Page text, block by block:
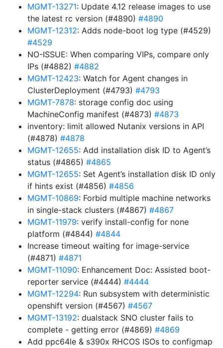
MGMT-13271: Update 4.12 release images to use
the latest rc version (#4890) #4890
MGMT-12312: Adds node-boot log type (#4529)
#4529
NO-ISSUE: When comparing VIPs, compare only
IPs (#4882) #4882
MGMT-12423: Watch for Agent changes in
ClusterDeployment (#4793) #4793
MGMT-7878: storage config doc using
MachineConfig manifest (#4873) #4873
inventory: limit allowed Nutanix versions in API
(#4878) #4878
MGMT-12655: Add installation disk ID to Agent’s
status (#4865) #4865
MGMT-12655: Set Agent’s installation disk ID only
if hints exist (#4856) #4856
MGMT-10869: Forbid multiple machine networks
in single-stack clusters (#4867) #4867
MGMT-11979: verify install-config for none
platform (#4844) #4844
Increase timeout waiting for image-service
(#4871) #4871
MGMT-11090: Enhancement Doc: Assisted boot-
reporter service (#4444) #4444
MGMT-12294: Run subsystem with deterministic
openshift version (#4567) #4567
MGMT-13192: dualstack SNO cluster fails to
complete - getting error (#4869) #4869
Add ppc64le & s390x RHCOS ISOs to configmap